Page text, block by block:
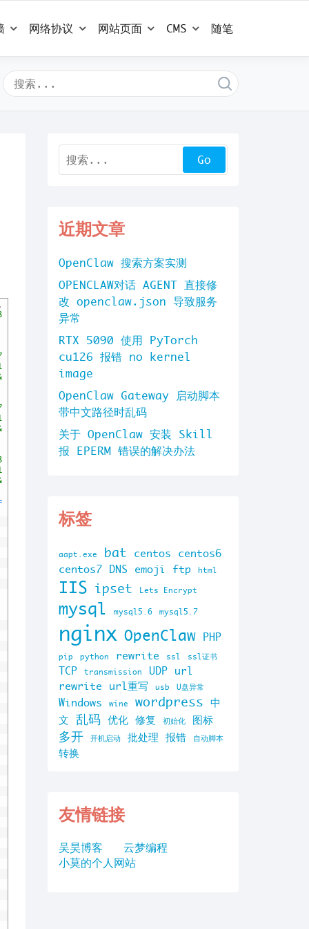
网络协议 网站页面 CMS 随笔
近期文章
OpenClaw 搜索方案实测
OPENCLAW对话 AGENT 直接修
改 openclaw.json 导致服务
异常
RTX 5090 使用 PyTorch
cu126 报错 no kernel
image
OpenClaw Gateway 启动脚本
带中文路径时乱码
关于 OpenClaw 安装 Skill
报 EPERM 错误的解决办法
标签
aapt.exe bat centos
centos6
centos7 DNS emoji ftp html
IIS ipset Lets Encrypt
mysql mysql5.6 mysql5.7
nginx OpenClaw PHP
pip python rewrite ssl ssl证书
TCP transmission UDP url
rewrite
url重写 usb U盘异常
Windows wine wordpress 中
文 乱码 优化 修复 初始化 图标
多开 开机启动 批处理 报错 自动脚本
转换
友情链接
吴昊博客
云梦编程
小莫的个人网站